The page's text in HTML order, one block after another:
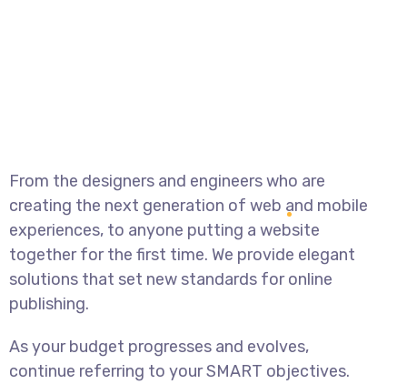
From the designers and engineers who are
creating the next generation of web and mobile
experiences, to anyone putting a website
together for the first time. We provide elegant
solutions that set new standards for online
publishing.
As your budget progresses and evolves,
continue referring to your SMART objectives.